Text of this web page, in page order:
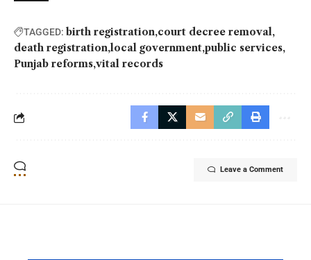
TAGGED: birth registration court decree removal
death registration local government public services
Punjab reforms vital records
Leave a Comment